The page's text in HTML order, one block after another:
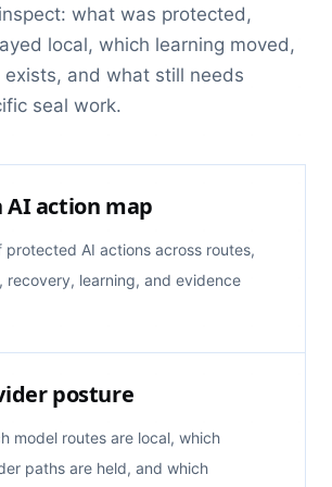
what was protected,
local, which learning moved,
and what still needs
seal work.
AI action map
protected AI actions across routes,
recovery, learning, and evidence
posture
model routes are local, which
paths are held, and which